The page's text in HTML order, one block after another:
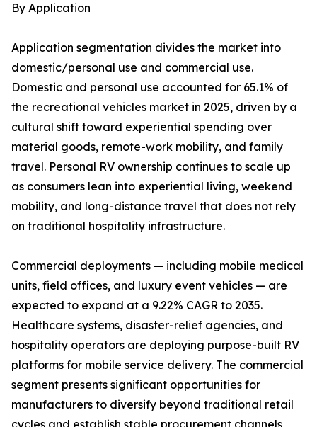
By Application
Application segmentation divides the market into
domestic/personal use and commercial use.
Domestic and personal use accounted for 65.1% of
the recreational vehicles market in 2025, driven by a
cultural shift toward experiential spending over
material goods, remote-work mobility, and family
travel. Personal RV ownership continues to scale up
as consumers lean into experiential living, weekend
mobility, and long-distance travel that does not rely
on traditional hospitality infrastructure.
Commercial deployments — including mobile medical
units, field offices, and luxury event vehicles — are
expected to expand at a 9.22% CAGR to 2035.
Healthcare systems, disaster-relief agencies, and
hospitality operators are deploying purpose-built RV
platforms for mobile service delivery. The commercial
segment presents significant opportunities for
manufacturers to diversify beyond traditional retail